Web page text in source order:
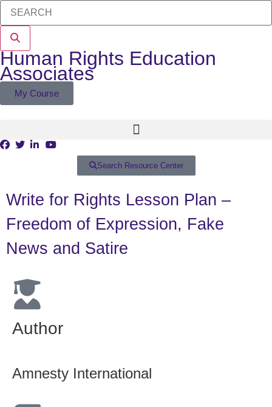
My Course
Human Rights Education
Associates
Search Resource Center
Write for Rights Lesson Plan –
Freedom of Expression, Fake
News and Satire
Author
Amnesty International